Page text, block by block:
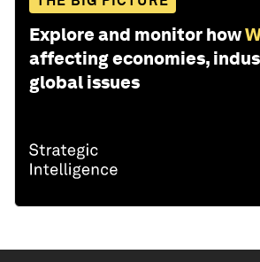
Explore and monitor how
affecting economies,
global issues